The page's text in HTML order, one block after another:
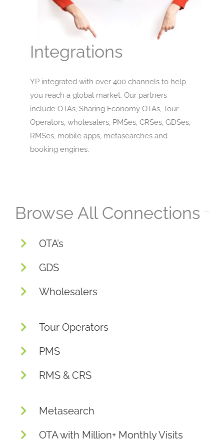
Integrations
YP integrated with over 400 channels to help
you reach a global market. Our partners
include OTAs, Sharing Economy OTAs, Tour
Operators, wholesalers, PMSes, CRSes, GDSes,
RMSes, mobile apps, metasearches and
booking engines.
Browse All Connections
OTA’s
GDS
Wholesalers
Tour Operators
PMS
RMS & CRS
Metasearch
OTA with Million+ Monthly Visits